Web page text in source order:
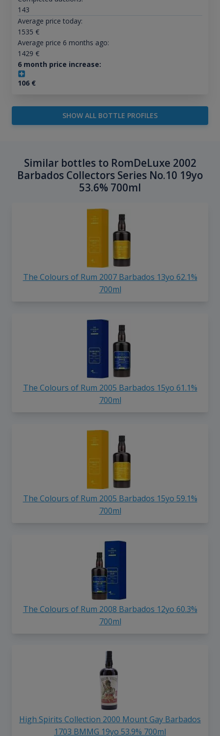
143
Average price today:
1535 €
Average price 6 months ago:
1429 €
6 month price increase:
106€
SHOW ALL BOTTLE PROFILES
Similar bottles to RomDeLuxe 2002
Barbados Collectors Series No.10 19yo
53.6% 700ml
The Colours of Rum 2007 Barbados 13yo 62.1%
700ml
The Colours of Rum 2005 Barbados 15yo 61.1%
700ml
The Colours of Rum 2005 Barbados 15yo 59.1%
700ml
The Colours of Rum 2008 Barbados 12yo 60.3%
700ml
High Spirits Collection 2000 Mount Gay Barbados
1703 BMMG 19yo 53.9% 700ml